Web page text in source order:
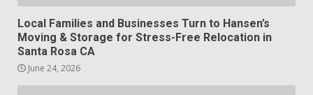
Local Families and Businesses Turn to Hansen’s
Moving & Storage for Stress-Free Relocation in
Santa Rosa CA
June 24, 2026